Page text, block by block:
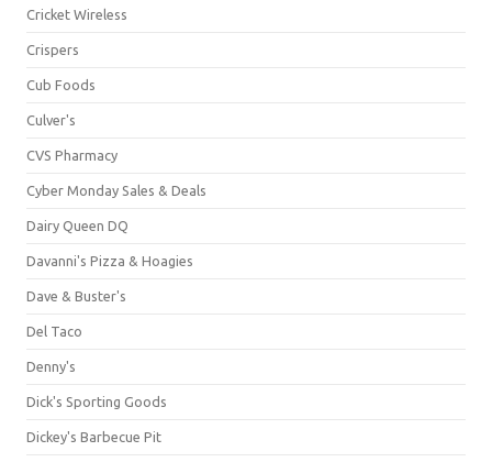
Cricket Wireless
Crispers
Cub Foods
Culver's
CVS Pharmacy
Cyber Monday Sales & Deals
Dairy Queen DQ
Davanni's Pizza & Hoagies
Dave & Buster's
Del Taco
Denny's
Dick's Sporting Goods
Dickey's Barbecue Pit